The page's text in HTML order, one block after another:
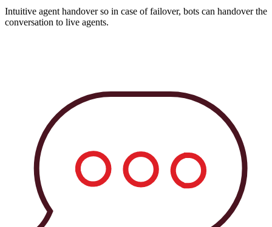
Intuitive agent handover so in case of failover, bots can handover the
conversation to live agents.